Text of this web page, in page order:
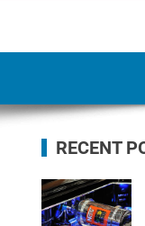
RECENT